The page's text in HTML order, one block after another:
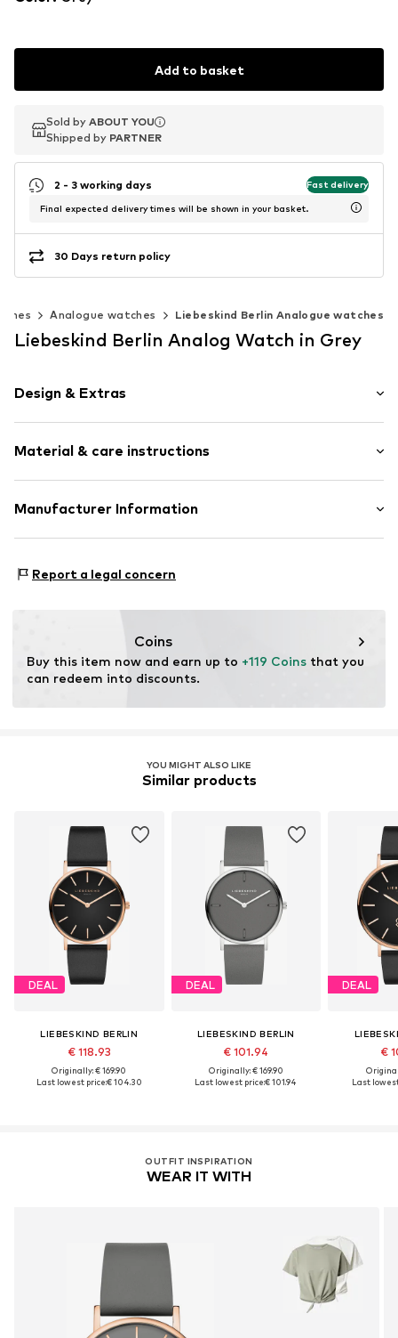
Add to basket
Sold by ABOUT YOU
Shipped by PARTNER
Sold by ABOUT YOU
Shipped by PARTNER
2 - 3 working days Fast delivery
Final expected delivery times will be shown in your basket.
30 Days return policy
Analogue watches Liebeskind Berlin Analogue watches
Liebeskind Berlin Analog Watch in Grey
Design & Extras
Metal
Pin buckle
Item no. LT-0405-LQ
Material & care instructions
Housing: Stainless steel
Country of origin: China
Manufacturer Information
68519 Viernheim
Report a legal concern
Coins
Buy this item now and earn up to +119 Coins that you
can redeem into discounts.
YOU MIGHT ALSO LIKE
Similar products
DEAL
LIEBESKIND BERLIN
€ 118.93
Originally: € 169.90
Last lowest price:€ 104.30
DEAL
LIEBESKIND BERLIN
€ 101.94
Originally: € 169.90
Last lowest price:€ 101.94
DEAL
€
Last
OUTFIT INSPIRATION
WEAR IT WITH